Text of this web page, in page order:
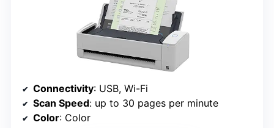
Connectivity: USB, Wi-Fi
Scan Speed: up to 30 pages per minute
Color: Color